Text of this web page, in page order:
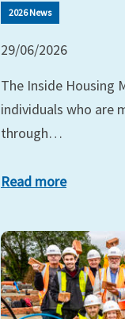
2026 News
29/06/2026
The Inside Housing
individuals who are
through…
Read more